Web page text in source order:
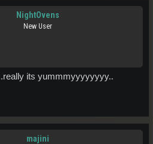
NightOvens
New User
its yummmyyyyyyyy..
majini